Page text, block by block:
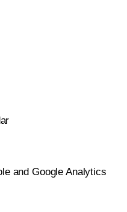
and Google Analytics